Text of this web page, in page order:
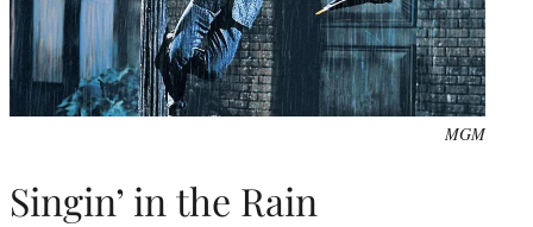
MGM
Singin’ in the Rain